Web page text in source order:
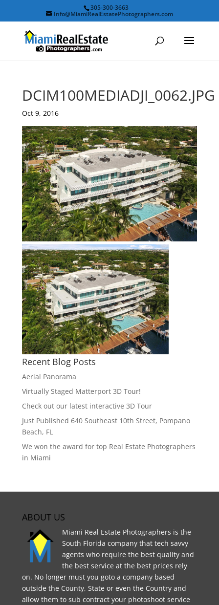
305-300-3663
Info@MiamiRealEstatePhotographers.com
DCIM100MEDIADJI_0062.JPG
Oct 9, 2016
Recent Blog Posts
Aerial Panorama
Virtually Staged Matterport 3D Tour!
Check out our latest interactive 3D Tour
Just Published 640 Southeast 10th Street, Pompano
Beach, FL
We won the award for top Real Estate Photographers
in Miami
ABOUT US
Miami Real Estate Photographers is the
South Florida company that tech savvy
agents who require the best quality and
the best service at the best prices rely
on. No longer must you goto a company based
outside the County, State or even the Country and
allow them to sub contract your photoshoot service